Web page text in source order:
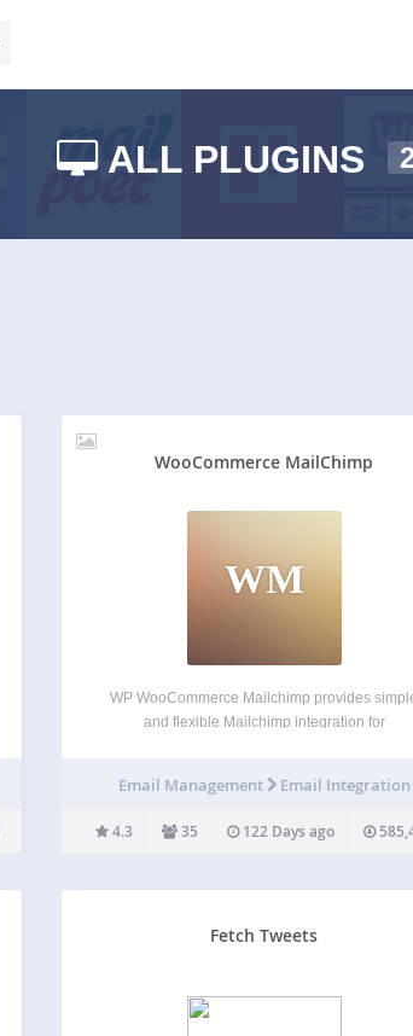
ALL PLUGINS
WooCommerce MailChimp
WM
WP WooCommerce Mailchimp provides
and flexible Mailchimp integration for
optionally, Mailchimp interest groups and tags
be done quietly or based on…
Email Management Email Integration
4.3 35 122 Days ago
Fetch Tweets